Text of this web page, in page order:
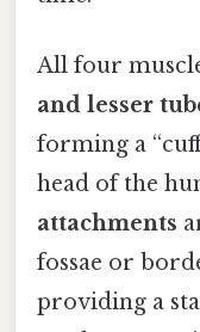
All four
and lesser
forming a
head of the
attachments
fossae or
providing a